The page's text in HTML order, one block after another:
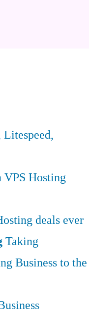
Litespeed,
VPS Hosting
deals ever
Taking
Business to the